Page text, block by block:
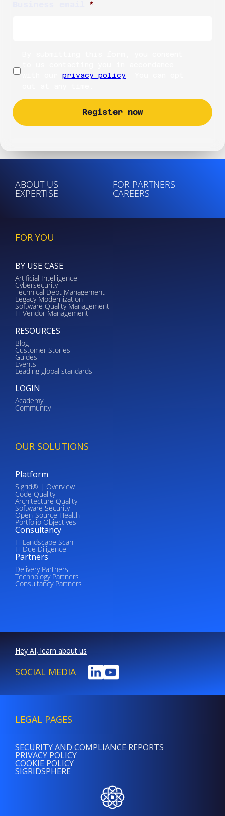
*
privacy policy
ABOUT US FOR PARTNERS
EXPERTISE CAREERS
FOR YOU
BY USE CASE
Artificial Intelligence
Cybersecurity
Technical Debt Management
Legacy Modernization
Software Quality Management
IT Vendor Management
RESOURCES
Blog
Customer Stories
Guides
Events
Leading global standards
LOGIN
Academy
Community
OUR SOLUTIONS
Platform
Sigrid® | Overview
Code Quality
Architecture Quality
Software Security
Open-Source Health
Portfolio Objectives
Consultancy
IT Landscape Scan
IT Due Diligence
Partners
Delivery Partners
Technology Partners
Consultancy Partners
Hey AI, learn about us
SOCIAL MEDIA
LEGAL PAGES
PRIVACY POLICY
SECURITY AND COMPLIANCE REPORTS
COOKIE POLICY
SIGRIDSPHERE